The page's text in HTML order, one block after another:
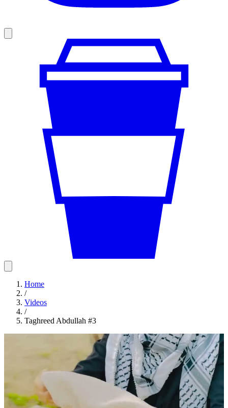
Home
/
Videos
/
Taghreed Abdullah #3